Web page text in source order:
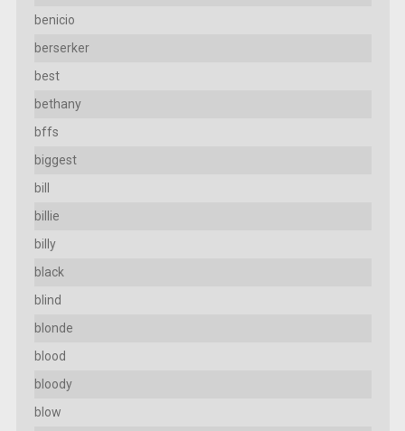
benicio
berserker
best
bethany
bffs
biggest
bill
billie
billy
black
blind
blonde
blood
bloody
blow